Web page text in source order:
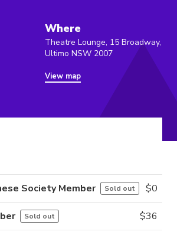
Where
Theatre Lounge, 15 Broadway,
Ultimo NSW 2007
View map
Society Member Sold out $0
Sold out $36